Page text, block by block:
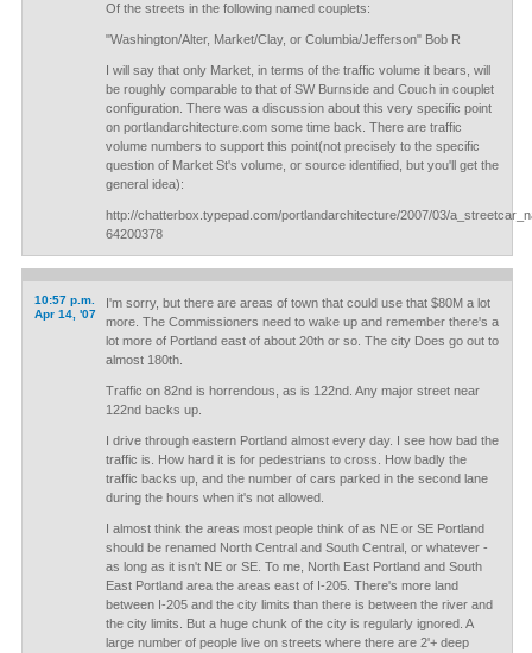
Of the streets in the following named couplets:
"Washington/Alter, Market/Clay, or Columbia/Jefferson" Bob R
I will say that only Market, in terms of the traffic volume it bears, will
be roughly comparable to that of SW Burnside and Couch in couplet
configuration. There was a discussion about this very specific point
on portlandarchitecture.com some time back. There are traffic
volume numbers to support this point(not precisely to the specific
question of Market St's volume, or source identified, but you'll get the
general idea):
http://chatterbox.typepad.com/portlandarchitecture/2007/03/
64200378
10:57 p.m.
Apr 14, '07
I'm sorry, but there are areas of town that could use that $80M a lot
more. The Commissioners need to wake up and remember there's a
lot more of Portland east of about 20th or so. The city Does go out to
almost 180th.
Traffic on 82nd is horrendous, as is 122nd. Any major street near
122nd backs up.
I drive through eastern Portland almost every day. I see how bad the
traffic is. How hard it is for pedestrians to cross. How badly the
traffic backs up, and the number of cars parked in the second lane
during the hours when it's not allowed.
I almost think the areas most people think of as NE or SE Portland
should be renamed North Central and South Central, or whatever -
as long as it isn't NE or SE. To me, North East Portland and South
East Portland area the areas east of I-205. There's more land
between I-205 and the city limits than there is between the river and
the city limits. But a huge chunk of the city is regularly ignored. A
large number of people live on streets where there are 2'+ deep